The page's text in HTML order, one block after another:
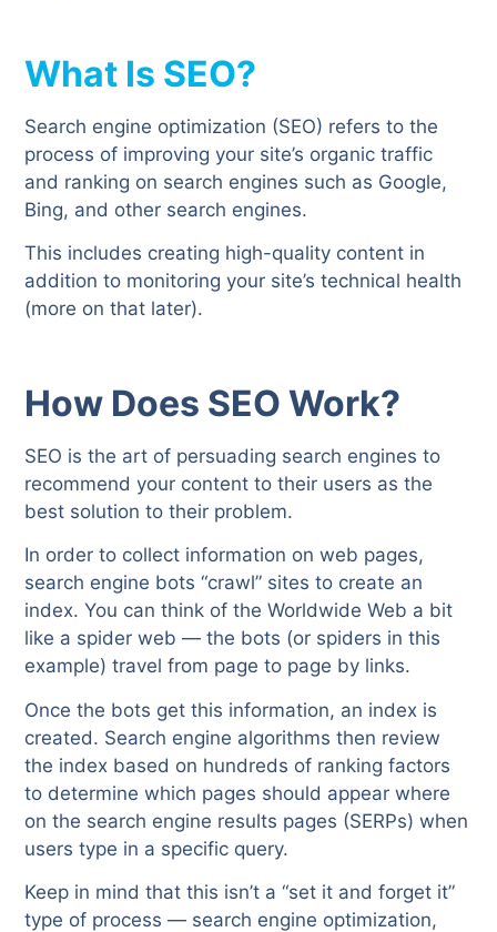
What Is SEO?
Search engine optimization (SEO) refers to the
process of improving your site’s organic traffic
and ranking on search engines such as Google,
Bing, and other search engines.
This includes creating high-quality content in
addition to monitoring your site’s technical health
(more on that later).
How Does SEO Work?
SEO is the art of persuading search engines to
recommend your content to their users as the
best solution to their problem.
In order to collect information on web pages,
search engine bots “crawl” sites to create an
index. You can think of the Worldwide Web a bit
like a spider web — the bots (or spiders in this
example) travel from page to page by links.
Once the bots get this information, an index is
created. Search engine algorithms then review
the index based on hundreds of ranking factors
to determine which pages should appear where
on the search engine results pages (SERPs) when
users type in a specific query.
Keep in mind that this isn’t a “set it and forget it”
type of process — search engine optimization,